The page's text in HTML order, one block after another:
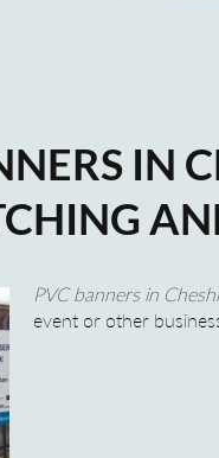
IN
PVC banners in
event or other